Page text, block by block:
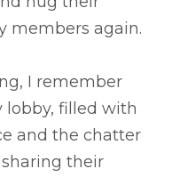
members again.
I remember
lobby, filled with
and the chatter
their